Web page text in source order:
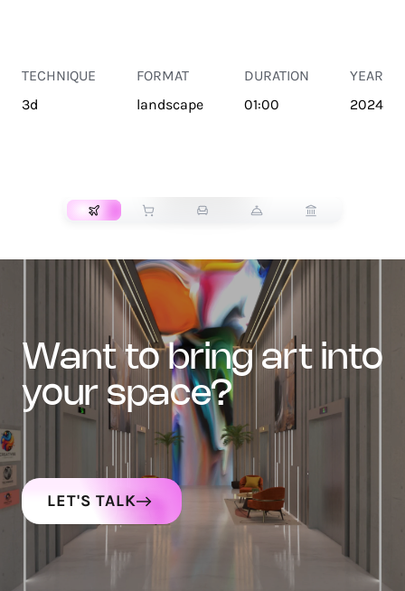
TECHNIQUE
3d
FORMAT
landscape
DURATION
01:00
YEAR
2024
want to bring art into
your space?
LET'S TALK